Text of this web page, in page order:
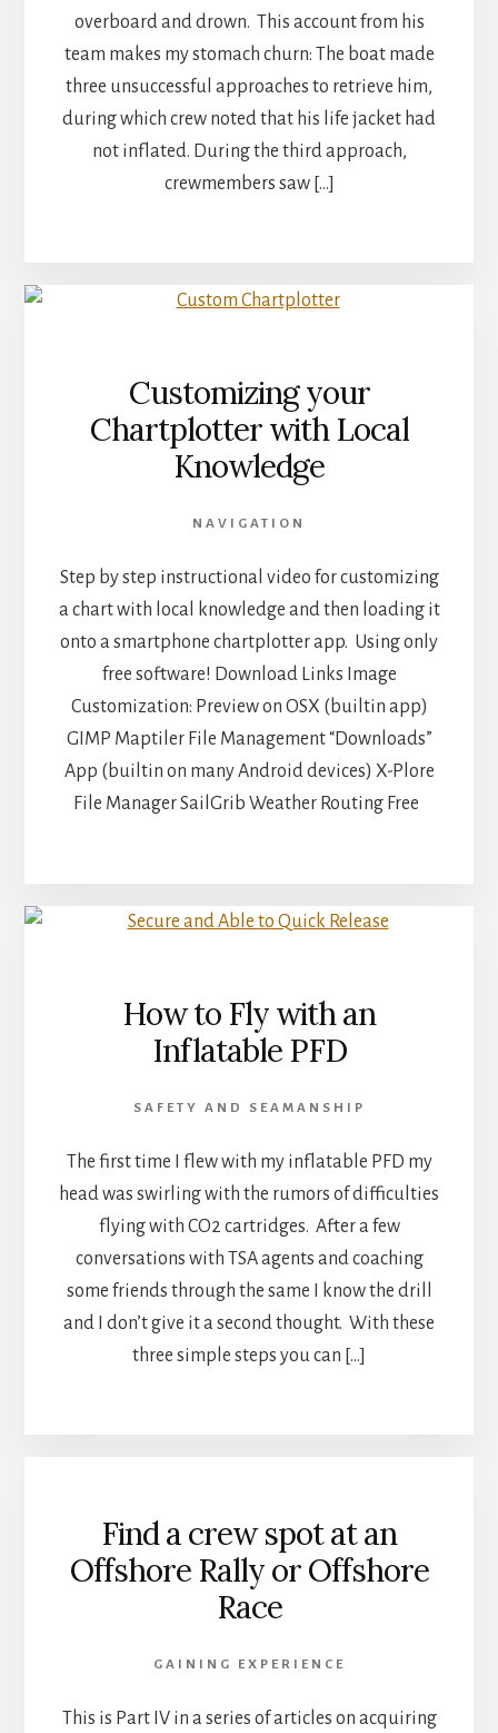
overboard and drown. This account from his
team makes my stomach churn: The boat made
three unsuccessful approaches to retrieve him,
during which crew noted that his life jacket had
not inflated. During the third approach,
crewmembers saw […]
Customizing your
Chartplotter with Local
Knowledge
NAVIGATION
Step by step instructional video for customizing
a chart with local knowledge and then loading it
onto a smartphone chartplotter app. Using only
free software! Download Links Image
Customization: Preview on OSX (builtin app)
GIMP Maptiler File Management “Downloads”
App (builtin on many Android devices) X-Plore
File Manager SailGrib Weather Routing Free
How to Fly with an
Inflatable PFD
SAFETY AND SEAMANSHIP
The first time I flew with my inflatable PFD my
head was swirling with the rumors of difficulties
flying with CO2 cartridges. After a few
conversations with TSA agents and coaching
some friends through the same I know the drill
and I don’t give it a second thought. With these
three simple steps you can […]
Find a crew spot at an
Offshore Rally or Offshore
Race
GAINING EXPERIENCE
This is Part IV in a series of articles on acquiring